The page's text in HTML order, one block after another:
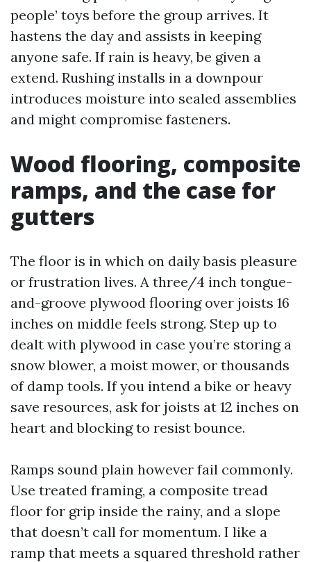
people’ toys before the group arrives. It
hastens the day and assists in keeping
anyone safe. If rain is heavy, be given a
extend. Rushing installs in a downpour
introduces moisture into sealed assemblies
and might compromise fasteners.
Wood flooring, composite
ramps, and the case for
gutters
The floor is in which on daily basis pleasure
or frustration lives. A three/4 inch tongue-
and-groove plywood flooring over joists 16
inches on middle feels strong. Step up to
dealt with plywood in case you’re storing a
snow blower, a moist mower, or thousands
of damp tools. If you intend a bike or heavy
save resources, ask for joists at 12 inches on
heart and blocking to resist bounce.
Ramps sound plain however fail commonly.
Use treated framing, a composite tread
floor for grip inside the rainy, and a slope
that doesn’t call for momentum. I like a
ramp that meets a squared threshold rather